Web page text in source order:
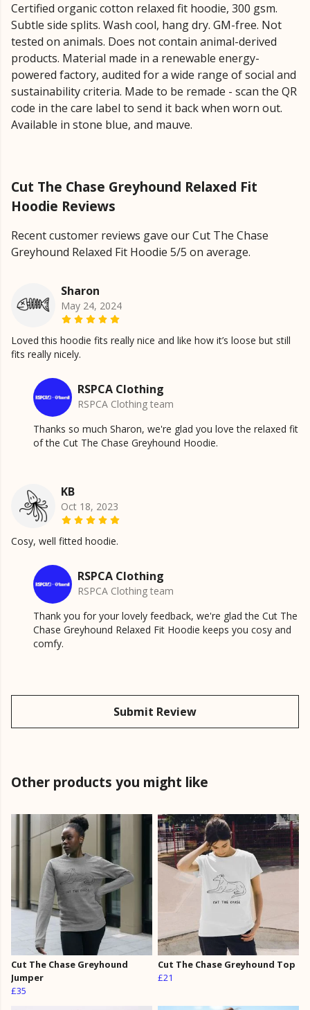
Certified organic cotton relaxed fit hoodie, 300 gsm.
Subtle side splits. Wash cool, hang dry. GM-free. Not
tested on animals. Does not contain animal-derived
products. Material made in a renewable energy-
powered factory, audited for a wide range of social and
sustainability criteria. Made to be remade - scan the QR
code in the care label to send it back when worn out.
Available in stone blue, and mauve.
Cut The Chase Greyhound Relaxed Fit
Hoodie Reviews
Recent customer reviews gave our Cut The Chase
Greyhound Relaxed Fit Hoodie 5/5 on average.
Sharon
May 24, 2024
Loved this hoodie fits really nice and like how it’s loose but still
fits really nicely.
RSPCA Clothing
RSPCA Clothing team
Thanks so much Sharon, we're glad you love the relaxed fit
of the Cut The Chase Greyhound Hoodie.
KB
Oct 18, 2023
Cosy, well fitted hoodie.
RSPCA Clothing
RSPCA Clothing team
Thank you for your lovely feedback, we're glad the Cut The
Chase Greyhound Relaxed Fit Hoodie keeps you cosy and
comfy.
Submit Review
Other products you might like
Cut The Chase Greyhound
Jumper
£35
Cut The Chase Greyhound Top
£21